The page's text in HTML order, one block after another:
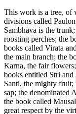
This work is a tree, of
divisions called
Sambhava is the
roosting perches; the
books called Virata
the main branch; the
Karna, the fair
books entitled Stri
Santi, the mighty fruit;
sap; the denominated
the book called
great respect by the